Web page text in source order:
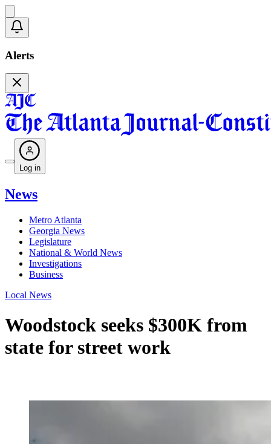
Alerts
Log in
News
Metro Atlanta
Georgia News
Legislature
National & World News
Investigations
Business
Local News
Woodstock seeks $300K from
state for street work